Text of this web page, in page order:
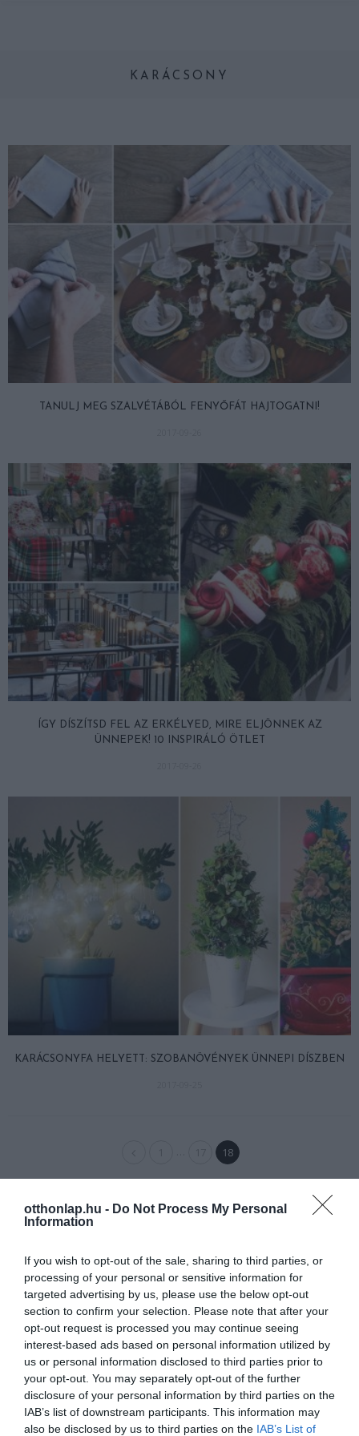
otthonlap.hu - Do Not Process My Personal
Information
If you wish to opt-out of the sale, sharing to third parties, or
processing of your personal or sensitive information for
targeted advertising by us, please use the below opt-out
section to confirm your selection. Please note that after your
opt-out request is processed you may continue seeing
interest-based ads based on personal information utilized by
us or personal information disclosed to third parties prior to
your opt-out. You may separately opt-out of the further
disclosure of your personal information by third parties on the
IAB’s list of downstream participants. This information may
also be disclosed by us to third parties on the IAB’s List of
KARÁCSONY
TANULJ MEG SZALVÉTÁBÓL FENYŐFÁT HAJTOGATNI!
ÍGY DÍSZÍTSD FEL AZ ERKÉLYED, MIRE ELJÖNNEK AZ
ÜNNEPEK! 10 INSPIRÁLÓ ÖTLET
KARÁCSONYFA HELYETT: SZOBANÖVÉNYEK ÜNNEPI DÍSZBEN
18